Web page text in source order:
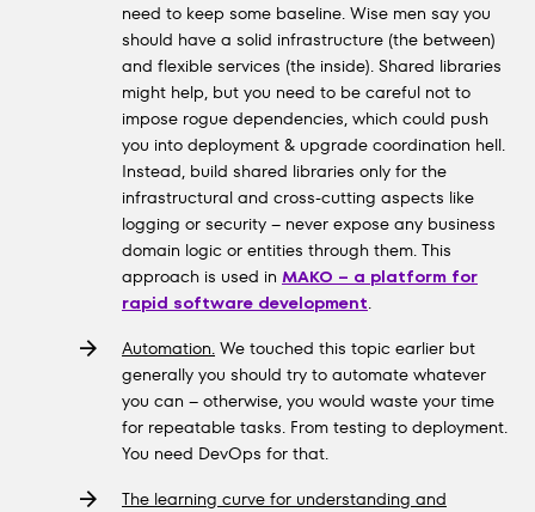
need to keep some baseline. Wise men say you
should have a solid infrastructure (the between)
and flexible services (the inside). Shared libraries
might help, but you need to be careful not to
impose rogue dependencies, which could push
you into deployment & upgrade coordination hell.
Instead, build shared libraries only for the
infrastructural and cross-cutting aspects like
logging or security – never expose any business
domain logic or entities through them. This
approach is used in MAKO – a platform for
rapid software development.
Automation. We touched this topic earlier but
generally you should try to automate whatever
you can – otherwise, you would waste your time
for repeatable tasks. From testing to deployment.
You need DevOps for that.
The learning curve for understanding and